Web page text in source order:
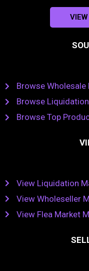
Browse Wholesale
Browse
Browse Top
View Liquidation
View Wholeseller
View Flea Market